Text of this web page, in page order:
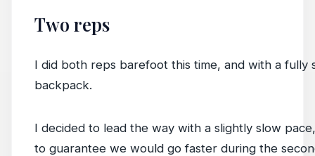
Two reps
I did both reps barefoot this time, and with a fully
backpack.
I decided to lead the way with a slightly slow
to guarantee we would go faster during the